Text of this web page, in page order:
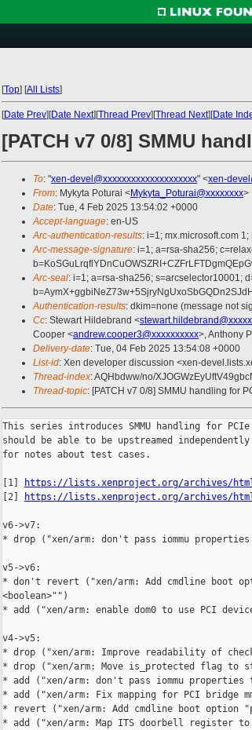
[Top] [All Lists]
[Date Prev][Date Next][Thread Prev][Thread Next][Date
[PATCH v7 0/8] SMMU
To: "xen-devel@xxxxxxxxxxxxxxxxxxxx" <xen-
From: Mykyta Poturai <Mykyta_Poturai@xxxxxxxx>
Date: Tue, 4 Feb 2025 13:54:02 +0000
Accept-language: en-US
Arc-authentication-results: i=1; mx.microsoft.com
Arc-message-signature: i=1; a=rsa-sha256;
Arc-seal: i=1; a=rsa-sha256; s=arcselector10001;
Authentication-results: dkim=none (message not
Cc: Stewart Hildebrand <
Cooper <andrew.cooper3@xxxxxxxxxx>, Anthony
Delivery-date: Tue, 04 Feb 2025 13:54:08 +0000
List-id: Xen developer discussion <xen-
Thread-index: AQHbdww/no/
Thread-topic: [PATCH v7 0/8] SMMU handling for
This series introduces SMMU handling for PCIe
should be able to be upstreamed
for notes about test cases.
[1]
https://lists.xenproject.org/archives/html/
[2]
https://lists.xenproject.org/archives/html/
v6->v7:
* drop ("xen/arm: don't pass iommu properties
v5->v6:
* don't revert ("xen/arm: Add cmdline boot
<boolean>"")
* add ("xen/arm: enable dom0 to use PCI
v4->v5:
* drop ("xen/arm: Improve readability of
* drop ("xen/arm: Move is_protected flag to
* add ("xen/arm: don't pass iommu properties
* add ("xen/arm: Fix mapping for PCI bridge
* revert ("xen/arm: Add cmdline boot option
* add ("xen/arm: Map ITS doorbell register to